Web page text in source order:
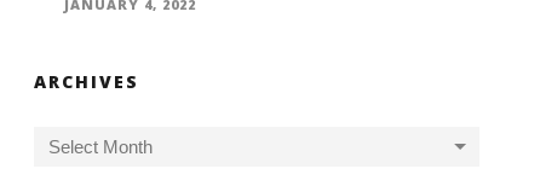
JANUARY 4, 2022
ARCHIVES